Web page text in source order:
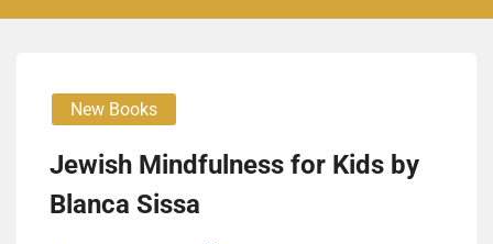
New Books
Jew­ish Mind­ful­ness for Kids by
Blan­ca Sis­sa